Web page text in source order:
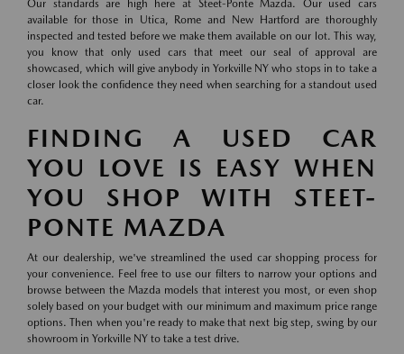
Our standards are high here at Steet-Ponte Mazda. Our used cars
available for those in Utica, Rome and New Hartford are thoroughly
inspected and tested before we make them available on our lot. This way,
you know that only used cars that meet our seal of approval are
showcased, which will give anybody in Yorkville NY who stops in to take a
closer look the confidence they need when searching for a standout used
car.
FINDING A USED CAR
YOU LOVE IS EASY WHEN
YOU SHOP WITH STEET-
PONTE MAZDA
At our dealership, we've streamlined the used car shopping process for
your convenience. Feel free to use our filters to narrow your options and
browse between the Mazda models that interest you most, or even shop
solely based on your budget with our minimum and maximum price range
options. Then when you're ready to make that next big step, swing by our
showroom in Yorkville NY to take a test drive.